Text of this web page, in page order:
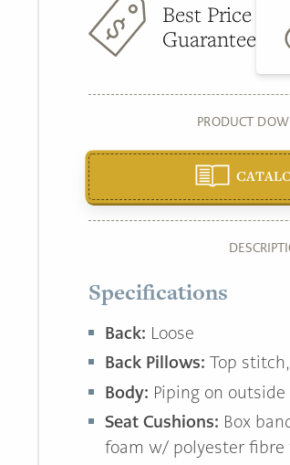
Best Price
Guarantee
PRODUCT
Specifications
Back: Loose
Back Pillows: Top
Body: Piping on
Seat Cushions: Box
foam w/ polyester fibre